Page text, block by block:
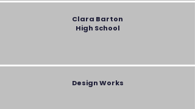
Clara Barton
High School
Design Works